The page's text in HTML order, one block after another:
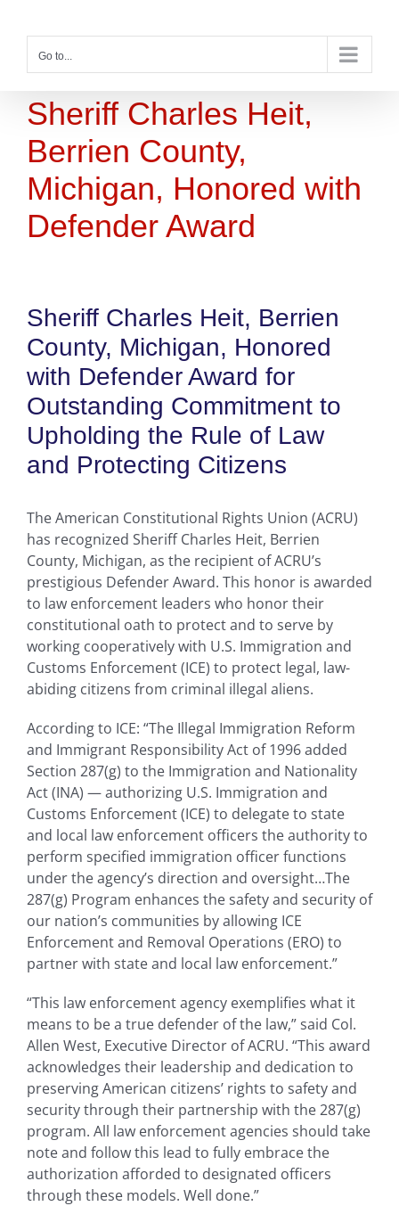
contentGo to...
Sheriff Charles Heit,
Berrien County,
Michigan, Honored with
Defender Award
Sheriff Charles Heit, Berrien
County, Michigan, Honored
with Defender Award for
Outstanding Commitment to
Upholding the Rule of Law
and Protecting Citizens
The American Constitutional Rights Union (ACRU)
has recognized Sheriff Charles Heit, Berrien
County, Michigan, as the recipient of ACRU’s
prestigious Defender Award. This honor is awarded
to law enforcement leaders who honor their
constitutional oath to protect and to serve by
working cooperatively with U.S. Immigration and
Customs Enforcement (ICE) to protect legal, law-
abiding citizens from criminal illegal aliens.
According to ICE: “The Illegal Immigration Reform
and Immigrant Responsibility Act of 1996 added
Section 287(g) to the Immigration and Nationality
Act (INA) — authorizing U.S. Immigration and
Customs Enforcement (ICE) to delegate to state
and local law enforcement officers the authority to
perform specified immigration officer functions
under the agency’s direction and oversight…The
287(g) Program enhances the safety and security of
our nation’s communities by allowing ICE
Enforcement and Removal Operations (ERO) to
partner with state and local law enforcement.”
“This law enforcement agency exemplifies what it
means to be a true defender of the law,” said Col.
Allen West, Executive Director of ACRU. “This award
acknowledges their leadership and dedication to
preserving American citizens’ rights to safety and
security through their partnership with the 287(g)
program. All law enforcement agencies should take
note and follow this lead to fully embrace the
authorization afforded to designated officers
through these models. Well done.”